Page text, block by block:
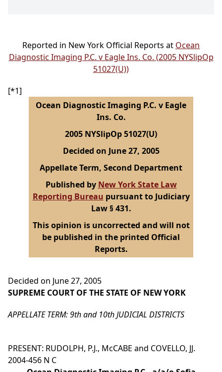
Reported in New York Official Reports at Ocean
Diagnostic Imaging P.C. v Eagle Ins. Co. (2005 NYSlipOp
51027(U))
[*1]
Ocean Diagnostic Imaging P.C. v Eagle
Ins. Co.
2005 NYSlipOp 51027(U)
Decided on June 27, 2005
Appellate Term, Second Department
Published by New York State Law
Reporting Bureau pursuant to Judiciary
Law § 431.
This opinion is uncorrected and will not
be published in the printed Official
Reports.
Decided on June 27, 2005
SUPREME COURT OF THE STATE OF NEW YORK
APPELLATE TERM: 9th and 10th JUDICIAL DISTRICTS
PRESENT: RUDOLPH, P.J., McCABE and COVELLO, JJ.
2004-456 N C